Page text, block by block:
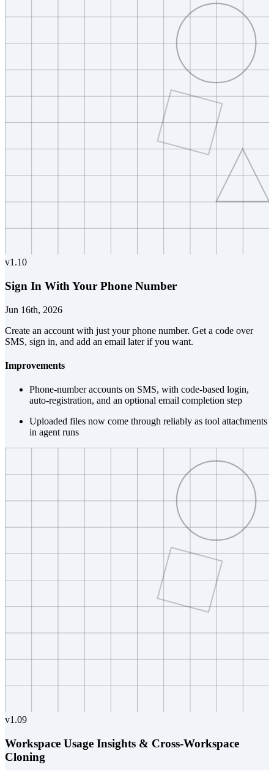
v1.10
Sign In With Your Phone Number
Jun 16th, 2026
Create an account with just your phone number. Get a code over
SMS, sign in, and add an email later if you want.
Improvements
Phone-number accounts on SMS, with code-based login,
auto-registration, and an optional email completion step
Uploaded files now come through reliably as tool attachments
in agent runs
v1.09
Workspace Usage Insights & Cross-Workspace
Cloning